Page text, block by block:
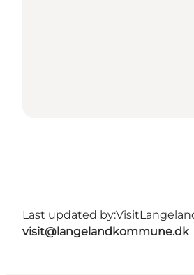
Last updated by:
visit@langelandkommune.dk